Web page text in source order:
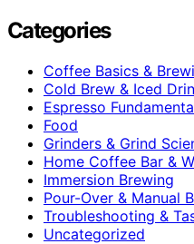
Categories
Coffee Basics &
Cold Brew & Iced
Espresso
Food
Grinders & Grind
Home Coffee Bar &
Immersion Brewing
Pour-Over & Manual
Troubleshooting &
Uncategorized